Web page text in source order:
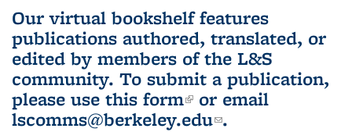
(Current
page)
Our virtual bookshelf features
publications authored, translated, or
edited by members of the L&S
community. To submit a publication,
please use this form(link is external)
or email
lscomms@berkeley.edu(link sends e-
.